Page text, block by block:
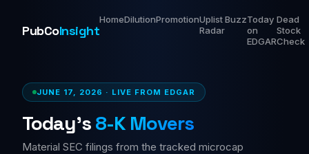
PubCoInsight
HomeDilutionPromotionUplist
Radar
BuzzToday
on
EDGAR
Dead
Stock
Check
JUNE 17, 2026 · LIVE FROM EDGAR
Today's8-K Movers
Material SEC filings from the tracked microcap